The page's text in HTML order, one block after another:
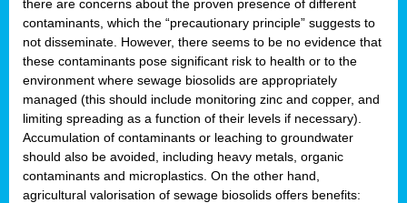
there are concerns about the proven presence of different
contaminants, which the “precautionary principle” suggests to
not disseminate. However, there seems to be no evidence that
these contaminants pose significant risk to health or to the
environment where sewage biosolids are appropriately
managed (this should include monitoring zinc and copper, and
limiting spreading as a function of their levels if necessary).
Accumulation of contaminants or leaching to groundwater
should also be avoided, including heavy metals, organic
contaminants and microplastics. On the other hand,
agricultural valorisation of sewage biosolids offers benefits: